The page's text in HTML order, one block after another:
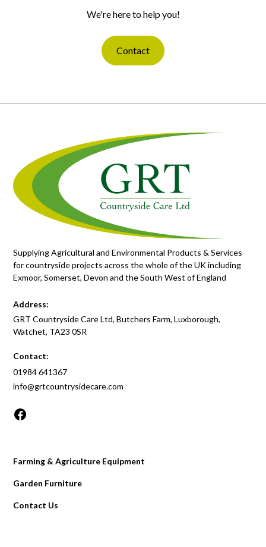
We're here to help you!
Contact
Supplying Agricultural and Environmental Products & Services
for countryside projects across the whole of the UK including
Exmoor, Somerset, Devon and the South West of England
Address:
GRT Countryside Care Ltd, Butchers Farm, Luxborough,
Watchet, TA23 0SR
Contact:
01984 641367
info@grtcountrysidecare.com
Farming & Agriculture Equipment
Garden Furniture
Contact Us